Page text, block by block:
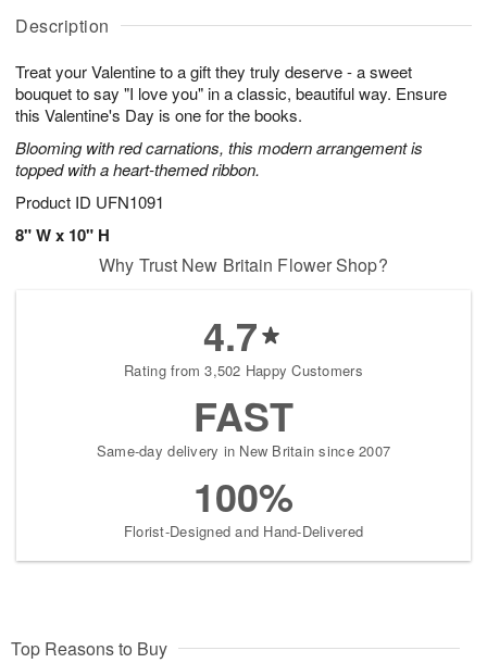
Description
Treat your Valentine to a gift they truly deserve - a sweet
bouquet to say "I love you" in a classic, beautiful way. Ensure
this Valentine's Day is one for the books.
Blooming with red carnations, this modern arrangement is
topped with a heart-themed ribbon.
Product ID UFN1091
8" W x 10" H
u
9
g
g
1
t
s
Why Trust New Britain Flower Shop?
4.7
Rating from 3,502 Happy Customers
FAST
Same-day delivery in New Britain since 2007
100%
Florist-Designed and Hand-Delivered
Top Reasons to Buy